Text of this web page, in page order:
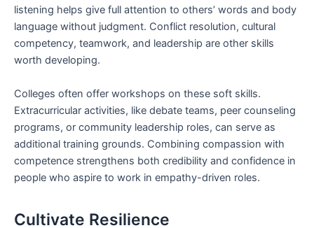
listening helps give full attention to others’ words and body
language without judgment. Conflict resolution, cultural
competency, teamwork, and leadership are other skills
worth developing.
Colleges often offer workshops on these soft skills.
Extracurricular activities, like debate teams, peer counseling
programs, or community leadership roles, can serve as
additional training grounds. Combining compassion with
competence strengthens both credibility and confidence in
people who aspire to work in empathy-driven roles.
Cultivate Resilience